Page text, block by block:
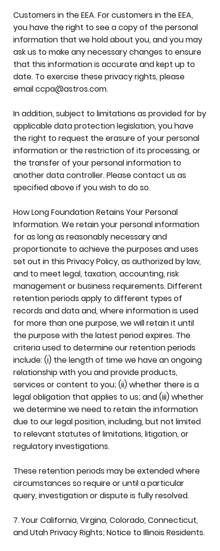
Customers in the EEA. For customers in the EEA,
you have the right to see a copy of the personal
information that we hold about you, and you may
ask us to make any necessary changes to ensure
that this information is accurate and kept up to
date. To exercise these privacy rights, please
emailccpa@astros.com.
In addition, subject to limitations as provided for by
applicable data protection legislation, you have
the right to request the erasure of your personal
information or the restriction of its processing, or
the transfer of your personal information to
another data controller. Please contact us as
specified above if you wish to do so.
How Long Foundation Retains Your Personal
Information. We retain your personal information
for as long as reasonably necessary and
proportionate to achieve the purposes and uses
set out in this Privacy Policy, as authorized by law,
and to meet legal, taxation, accounting, risk
management or business requirements. Different
retention periods apply to different types of
records and data and, where information is used
for more than one purpose, we will retain it until
the purpose with the latest period expires. The
criteria used to determine our retention periods
include: (i) the length of time we have an ongoing
relationship with you and provide products,
services or content to you; (ii) whether there is a
legal obligation that applies to us; and (iii) whether
we determine we need to retain the information
due to our legal position, including, but not limited
to relevant statutes of limitations, litigation, or
regulatory investigations.
These retention periods may be extended where
circumstances so require or until a particular
query, investigation or dispute is fully resolved.
7. Your California, Virgina, Colorado, Connecticut,
and Utah Privacy Rights; Notice to Illinois Residents.